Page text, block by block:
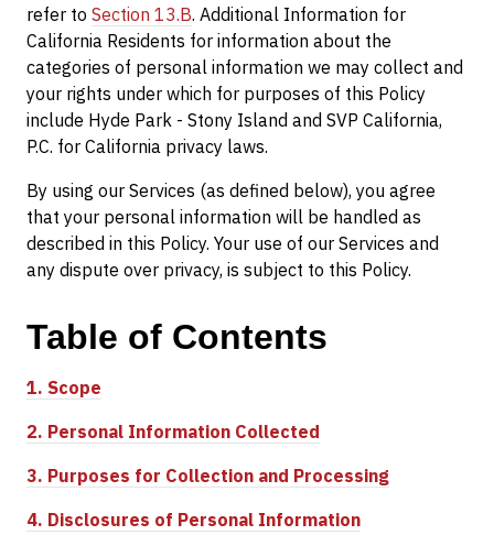
refer to Section 13.B. Additional Information for
California Residents for information about the
categories of personal information we may collect and
your rights under which for purposes of this Policy
include Hyde Park - Stony Island and SVP California,
P.C. for California privacy laws.
By using our Services (as defined below), you agree
that your personal information will be handled as
described in this Policy. Your use of our Services and
any dispute over privacy, is subject to this Policy.
Table of Contents
1. Scope
2. Personal Information Collected
3. Purposes for Collection and Processing
4. Disclosures of Personal Information